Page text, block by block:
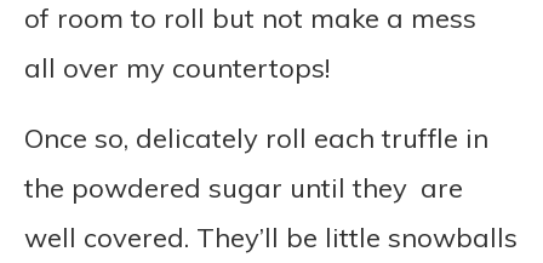
of room to roll but not make a mess
all over my countertops!
Once so, delicately roll each truffle in
the powdered sugar until they are
well covered. They’ll be little snowballs